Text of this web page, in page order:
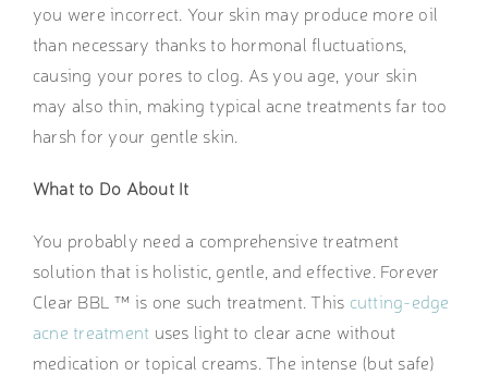
you were incorrect. Your skin may produce more oil
than necessary thanks to hormonal fluctuations,
causing your pores to clog. As you age, your skin
may also thin, making typical acne treatments far too
harsh for your gentle skin.
What to Do About It
You probably need a comprehensive treatment
solution that is holistic, gentle, and effective. Forever
Clear BBL ™ is one such treatment. This cutting-edge
acne treatment uses light to clear acne without
medication or topical creams. The intense (but safe)